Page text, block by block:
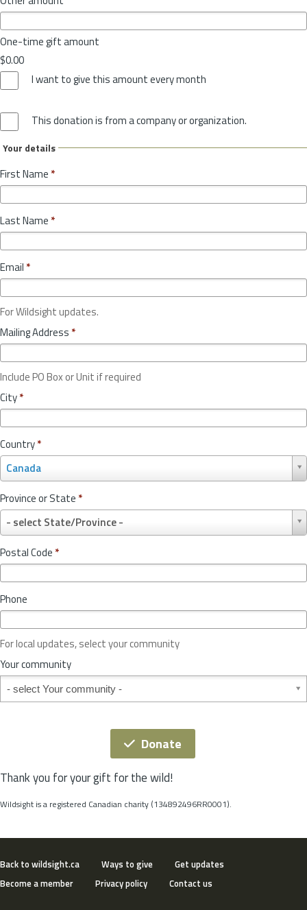
One-time gift amount
$0.00
I want to give this amount every month
This donation is from a company or organization.
Your details
First Name *
Last Name *
Email *
For Wildsight updates.
Mailing Address *
Include PO Box or Unit if required
City*
Country*
Canada
o
u
n
r
y
*
Province or State *
- select State/Province -
r
o
v
c
o
r
S
t
t
Postal Code *
Phone
For local updates, select your community
Your community
Your community
Donate
Thank you for your gift for the wild!
Wildsight is a registered Canadian charity (134892496RR0001).
Back to wildsight.ca Ways to give
Get updates
Become a member
Privacy policy Contact us